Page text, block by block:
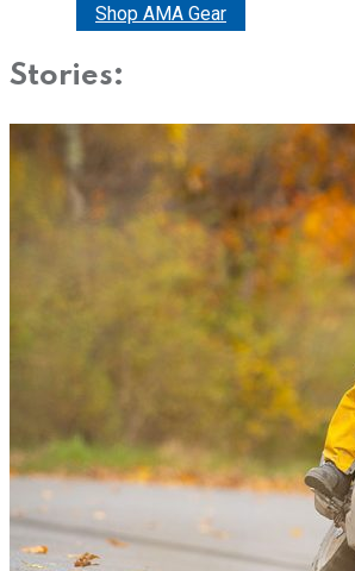
Shop AMA Gear
Stories: